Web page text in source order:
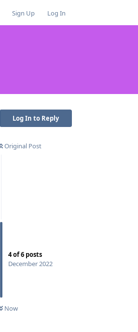
Sign Up Log In
Log In to Reply
Original Post
4of6 posts
December 2022
Now